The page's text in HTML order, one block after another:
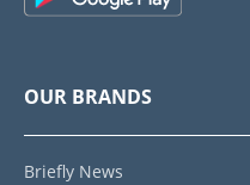
OUR BRANDS
Briefly News